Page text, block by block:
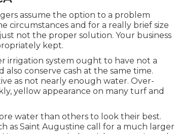
assume the option to a problem
circumstances and for a really brief size
not the proper solution. Your business
kept.
irrigation system ought to have not a
conserve cash at the same time.
as not nearly enough water. Over-
yellow appearance on many turf and
water than others to look their best.
as Saint Augustine call for a much larger